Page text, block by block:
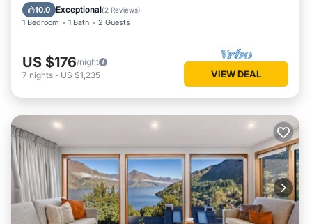
10.0 Exceptional(2 Reviews)
1 Bedroom 1 Bath 2 Guests
US $176/night
7 nights - US $1,235 VIEW DEAL